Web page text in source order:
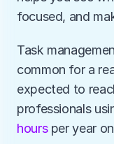
focused, and
Task
common for a
expected to
professionals
hours per year